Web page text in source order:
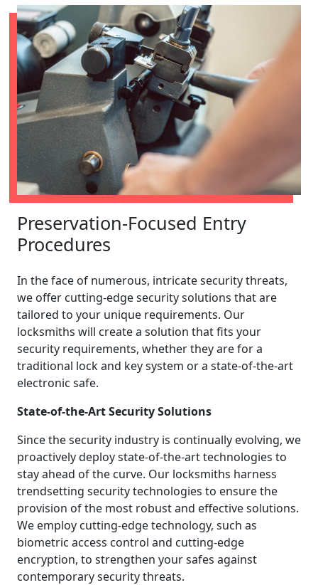
Preservation-Focused Entry
Procedures
In the face of numerous, intricate security threats,
we offer cutting-edge security solutions that are
tailored to your unique requirements. Our
locksmiths will create a solution that fits your
security requirements, whether they are for a
traditional lock and key system or a state-of-the-art
electronic safe.
State-of-the-Art Security Solutions
Since the security industry is continually evolving, we
proactively deploy state-of-the-art technologies to
stay ahead of the curve. Our locksmiths harness
trendsetting security technologies to ensure the
provision of the most robust and effective solutions.
We employ cutting-edge technology, such as
biometric access control and cutting-edge
encryption, to strengthen your safes against
contemporary security threats.